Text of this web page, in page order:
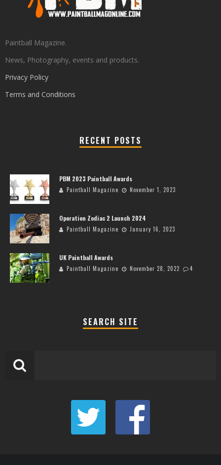
Paintball Magazine.
News, Photography, events and products.
Privacy Policy
Terms and Conditions
RECENT POSTS
PBM 2023 Paintball Awards
Paintball Magazine November 1, 2023
Operation Zodiac 2 Launch 2024
Paintball Magazine January 16, 2023
UK Paintball Awards
Paintball Magazine November 28, 2022 4
SEARCH SITE